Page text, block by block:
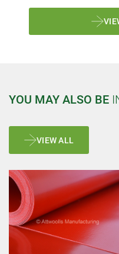
YOU MAY ALSO BE
VIEW ALL